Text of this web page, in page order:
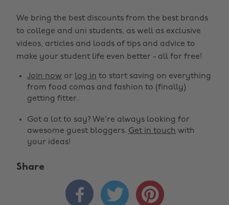
We bring the best discounts from the best brands
to college and uni students, as well as exclusive
videos, articles and loads of tips and advice to
make your student life even better - all for free!
Join now or log in to start saving on everything
from food comas and fashion to (finally)
getting fitter.
Got a lot to say? We're always looking for
awesome guest bloggers. Get in touch with
your ideas!
Share
  